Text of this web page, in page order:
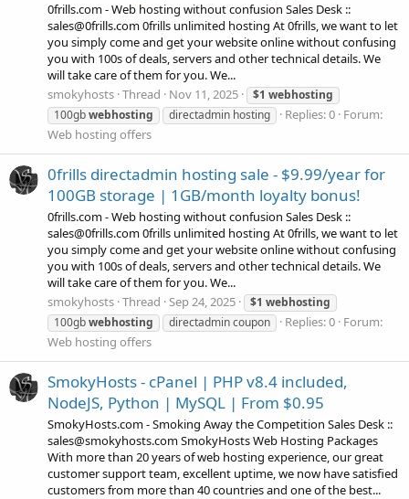
0frills.com - Web hosting without confusion Sales Desk ::
sales@0frills.com 0frills unlimited hosting At 0frills, we want to let
you simply come and get your website online without confusing
you with 100s of deals, servers and other technical details. We
will take care of them for you. We...
smokyhosts Thread Nov 11, 2025 $1 webhosting
100gbwebhosting directadmin hosting Replies: 0 Forum:
Web hosting offers
0frills directadmin hosting sale - $9.99/year for
100GB storage | 1GB/month loyalty bonus!
0frills.com - Web hosting without confusion Sales Desk ::
sales@0frills.com 0frills unlimited hosting At 0frills, we want to let
you simply come and get your website online without confusing
you with 100s of deals, servers and other technical details. We
will take care of them for you. We...
smokyhosts Thread Sep 24, 2025 $1 webhosting
100gbwebhosting directadmin coupon Replies: 0 Forum:
Web hosting offers
SmokyHosts - cPanel | PHP v8.4 included,
NodeJS, Python | MySQL | From $0.95
SmokyHosts.com - Smoking Away the Competition Sales Desk ::
sales@smokyhosts.com SmokyHosts Web Hosting Packages
With more than 20 years of web hosting experience, our great
customer support team, excellent uptime, we now have satisfied
customers from more than 40 countries and one of the best...